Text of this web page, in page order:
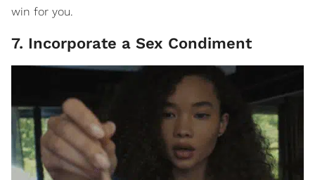
win for you.
7. Incorporate a Sex Condiment